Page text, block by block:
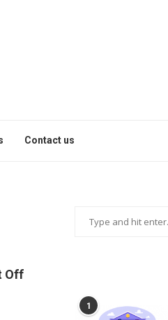
Contact us
Off
1